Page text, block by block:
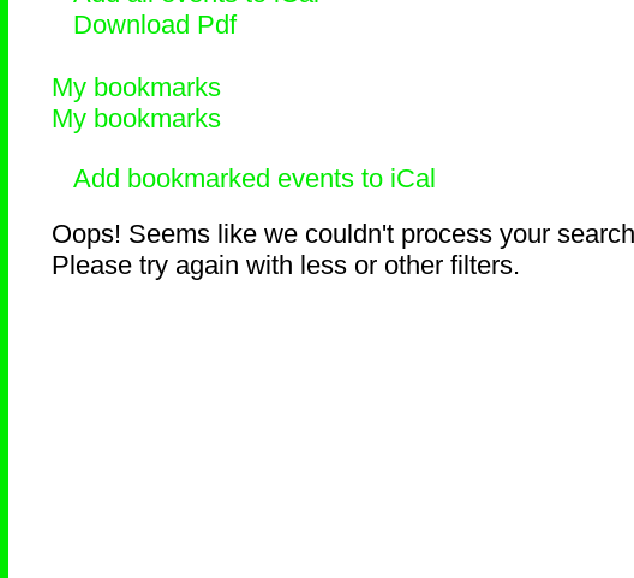
Download Pdf
My bookmarks
My bookmarks
Add bookmarked events to iCal
Oops! Seems like we couldn't process your
Please try again with less or other filters.